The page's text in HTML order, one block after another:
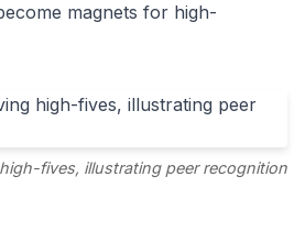
magnets for high-
fives, illustrating peer recognition